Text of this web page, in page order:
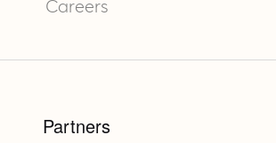
Careers
Partners